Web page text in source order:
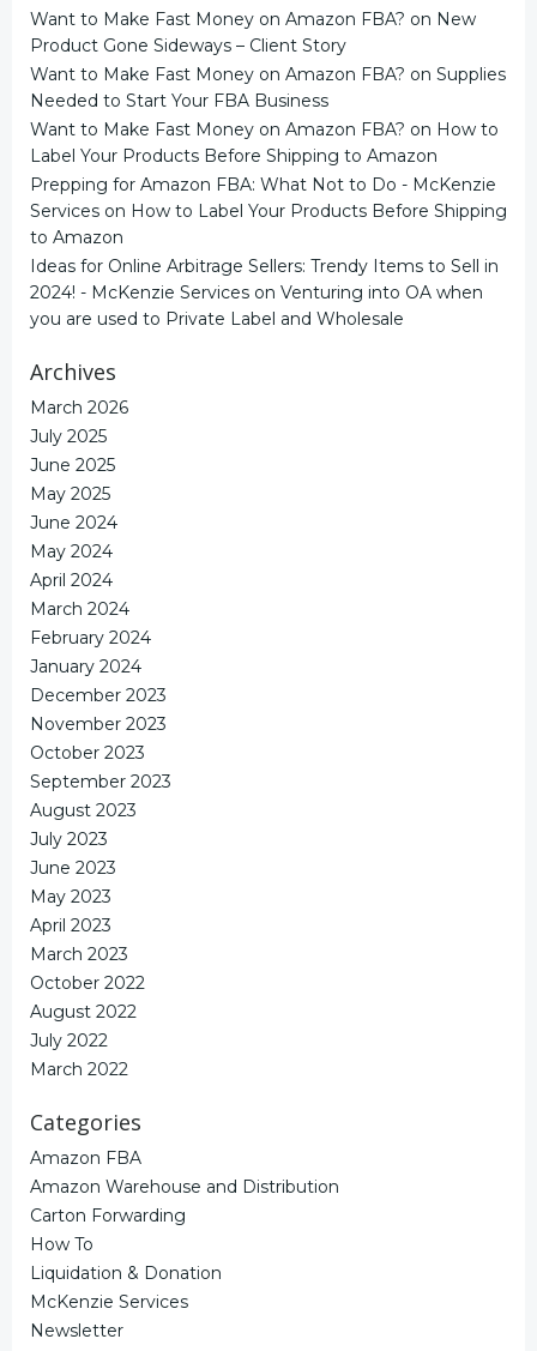
Want to Make Fast Money on Amazon FBA? on New
Product Gone Sideways – Client Story
Want to Make Fast Money on Amazon FBA? on Supplies
Needed to Start Your FBA Business
Want to Make Fast Money on Amazon FBA? on How to
Label Your Products Before Shipping to Amazon
Prepping for Amazon FBA: What Not to Do - McKenzie
Services on How to Label Your Products Before Shipping
to Amazon
Ideas for Online Arbitrage Sellers: Trendy Items to Sell in
2024! - McKenzie Services on Venturing into OA when
you are used to Private Label and Wholesale
Archives
March 2026
July 2025
June 2025
May 2025
June 2024
May 2024
April 2024
March 2024
February 2024
January 2024
December 2023
November 2023
October 2023
September 2023
August 2023
July 2023
June 2023
May 2023
April 2023
March 2023
October 2022
August 2022
July 2022
March 2022
Categories
Amazon FBA
Amazon Warehouse and Distribution
Carton Forwarding
How To
Liquidation & Donation
McKenzie Services
Newsletter